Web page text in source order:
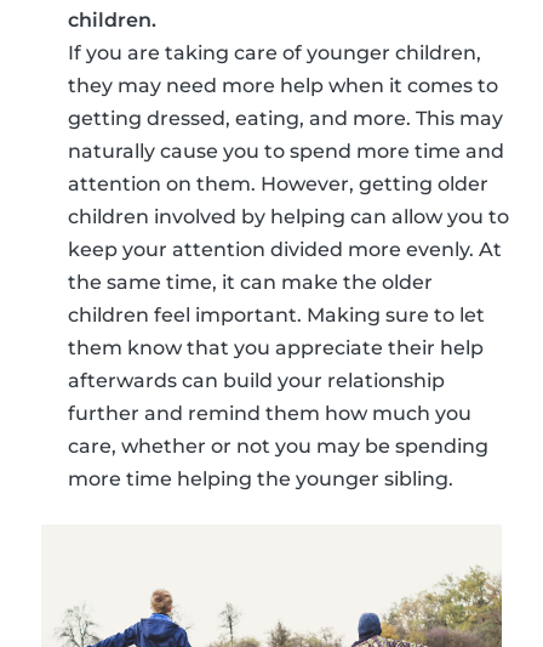
children.
If you are taking care of younger children,
they may need more help when it comes to
getting dressed, eating, and more. This may
naturally cause you to spend more time and
attention on them. However, getting older
children involved by helping can allow you to
keep your attention divided more evenly. At
the same time, it can make the older
children feel important. Making sure to let
them know that you appreciate their help
afterwards can build your relationship
further and remind them how much you
care, whether or not you may be spending
more time helping the younger sibling.